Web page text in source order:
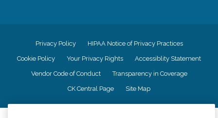
Privacy Policy HIPAA Notice of Privacy Practices
Cookie Policy Your Privacy Rights Accessiblity Statement
Vendor Code of Conduct Transparency in Coverage
CK Central Page Site Map